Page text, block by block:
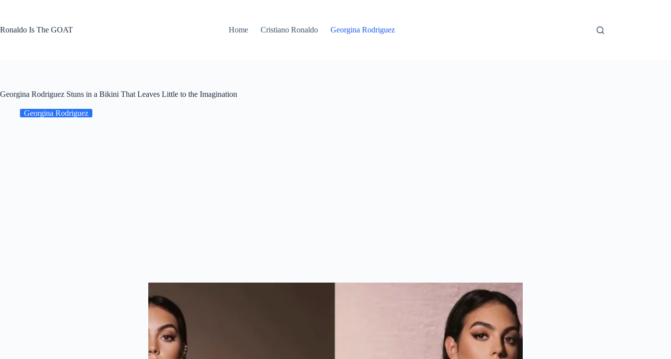
Ronaldo Is The GOAT
Home Cristiano Ronaldo Georgina Rodriguez
Georgina Rodriguez Stuns in a Bikini That Leaves Little to the Imagination
Georgina Rodriguez